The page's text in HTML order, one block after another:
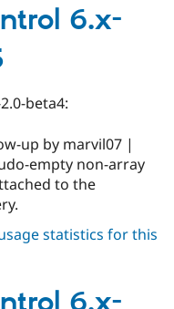
6.x-
beta4:
up by marvil07 |
empty non-array
to the
statistics for this